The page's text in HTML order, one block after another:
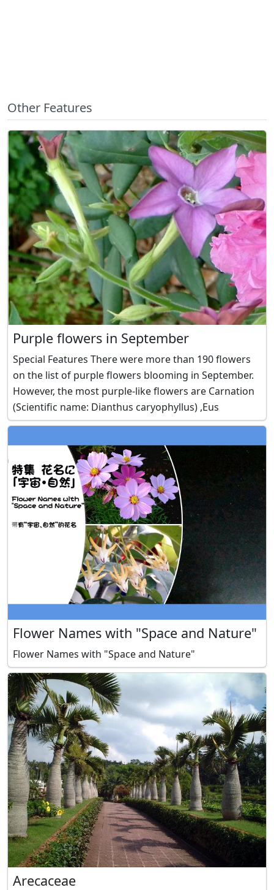
Other Features
Purple flowers in September
Special Features There were more than 190 flowers
on the list of purple flowers blooming in September.
However, the most purple-like flowers are Carnation
(Scientific name: Dianthus caryophyllus) ,Eus
Flower Names with "Space and Nature"
Flower Names with "Space and Nature"
Arecaceae